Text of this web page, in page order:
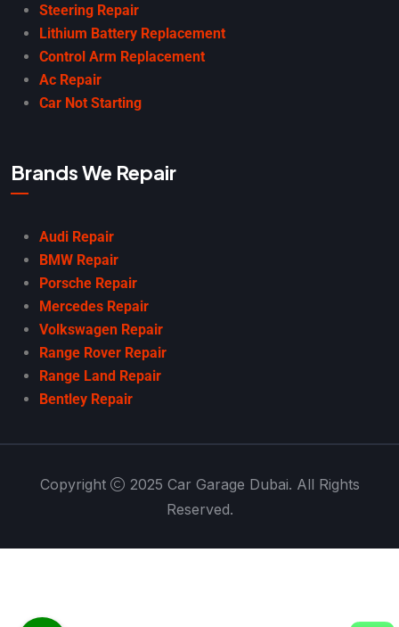
Steering Repair
Lithium Battery Replacement
Control Arm Replacement
Ac Repair
Car Not Starting
Brands We Repair
Audi Repair
BMW Repair
Porsche Repair
Mercedes Repair
Volkswagen Repair
Range Rover Repair
Range Land Repair
Bentley Repair
Copyright
2025 Car Garage Dubai. All Rights
Reserved.